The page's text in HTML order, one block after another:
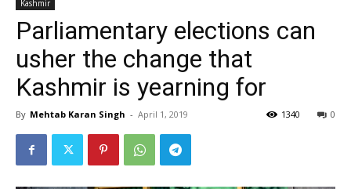
Kashmir
Parliamentary elections can
usher the change that
Kashmir is yearning for
By Mehtab Karan Singh - April 1, 2019 0
1340